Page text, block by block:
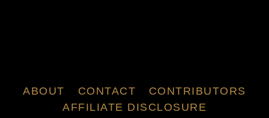
ABOUT CONTACT
CONTRIBUTORS
AFFILIATE DISCLOSURE